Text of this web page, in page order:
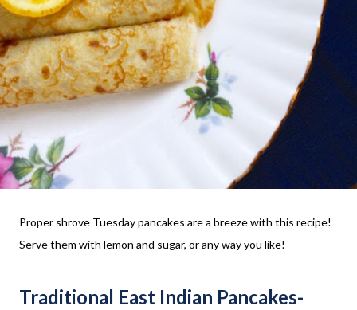
Proper shrove Tuesday pancakes are a breeze with this recipe!
Serve them with lemon and sugar, or any way you like!
Traditional East Indian Pancakes-